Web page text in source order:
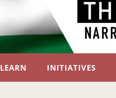
LEARN INITIATIVES